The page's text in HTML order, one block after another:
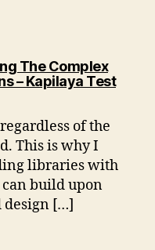
The Complex
– Kapilaya Testsays:
of the
This is why I
libraries with
can build upon
design […]